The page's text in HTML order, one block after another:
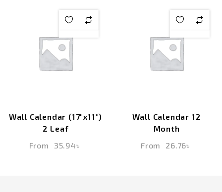
Wall Calendar (17″x11″)
2 Leaf
From
35.94৳
Wall Calendar 12
Month
From
26.76৳